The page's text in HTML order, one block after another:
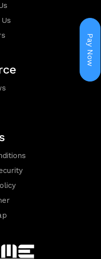
Pay Now